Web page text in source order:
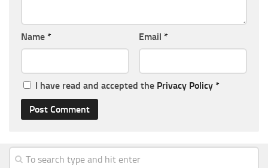
Name * Email *
I have read and accepted the Privacy Policy *